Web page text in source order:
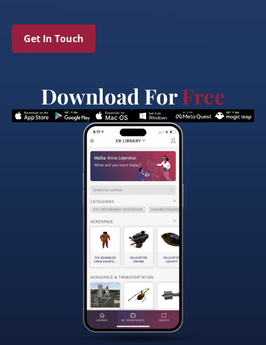
Get In Touch
Download ForFree